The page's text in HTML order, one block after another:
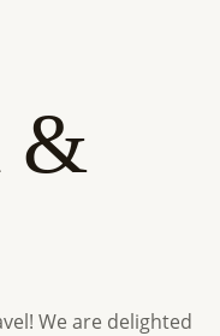
&
We are delighted